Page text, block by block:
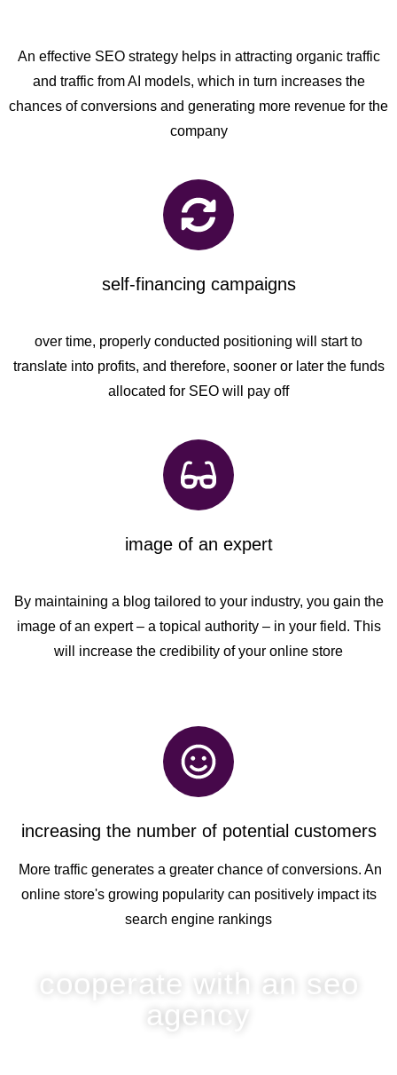
An effective SEO strategy helps in attracting organic traffic
and traffic from AI models, which in turn increases the
chances of conversions and generating more revenue for the
company
self-financing campaigns
over time, properly conducted positioning will start to
translate into profits, and therefore, sooner or later the funds
allocated for SEO will pay off
image of an expert
By maintaining a blog tailored to your industry, you gain the
image of an expert – a topical authority – in your field. This
will increase the credibility of your online store
increasing the number of potential customers
More traffic generates a greater chance of conversions. An
online store's growing popularity can positively impact its
search engine rankings
cooperate with an seo
agency